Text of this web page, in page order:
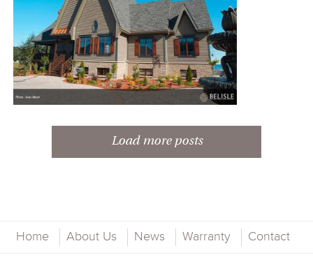
Load more posts
Home About Us News Warranty Contact